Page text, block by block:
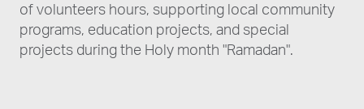
of volunteers hours, supporting local community
programs, education projects, and special
projects during the Holy month "Ramadan".